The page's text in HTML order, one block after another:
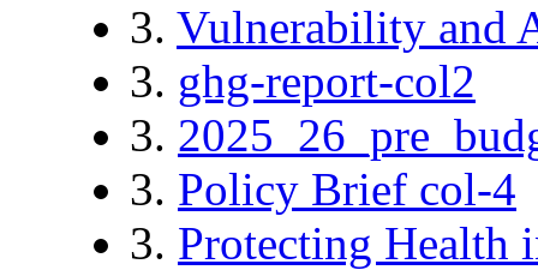
3. Vulnerability and
3. ghg-report-col2
3.
3. Policy Brief col-4
3. Protecting Health